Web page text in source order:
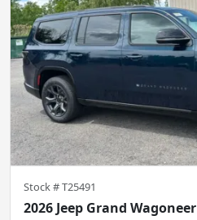
Stock #T25491
2026 Jeep Grand Wagoneer